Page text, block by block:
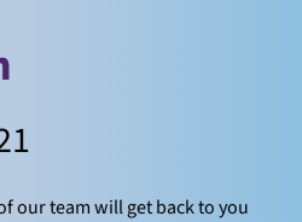
our team will get back to you